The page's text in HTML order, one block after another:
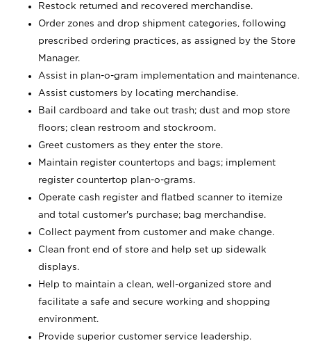
Restock returned and recovered merchandise.
Order zones and drop shipment categories, following
prescribed ordering practices, as assigned by the Store
Manager.
Assist in plan-o-gram implementation and maintenance.
Assist customers by locating merchandise.
Bail cardboard and take out trash; dust and mop store
floors; clean restroom and stockroom.
Greet customers as they enter the store.
Maintain register countertops and bags; implement
register countertop plan-o-grams.
Operate cash register and flatbed scanner to itemize
and total customer's purchase; bag merchandise.
Collect payment from customer and make change.
Clean front end of store and help set up sidewalk
displays.
Help to maintain a clean, well-organized store and
facilitate a safe and secure working and shopping
environment.
Provide superior customer service leadership.